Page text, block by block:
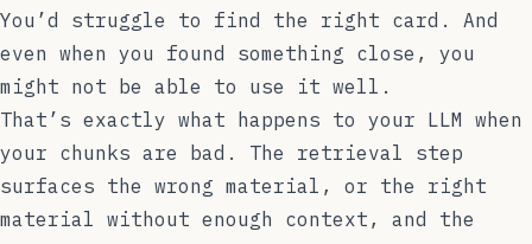
You’d struggle to find the right card. And
even when you found something close, you
might not be able to use it well.
That’s exactly what happens to your LLM when
your chunks are bad. The retrieval step
surfaces the wrong material, or the right
material without enough context, and the